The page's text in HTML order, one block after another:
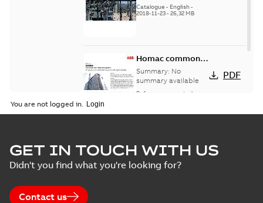
Catalogue - English-
2018-11-23- 26,32 MB
Homac common
bus network case
study
Summary: No
summary available
Reference case study
PDF
You are not logged in.
GET IN TOUCH WITH US
Didn't you find what you're looking for?
Contact us